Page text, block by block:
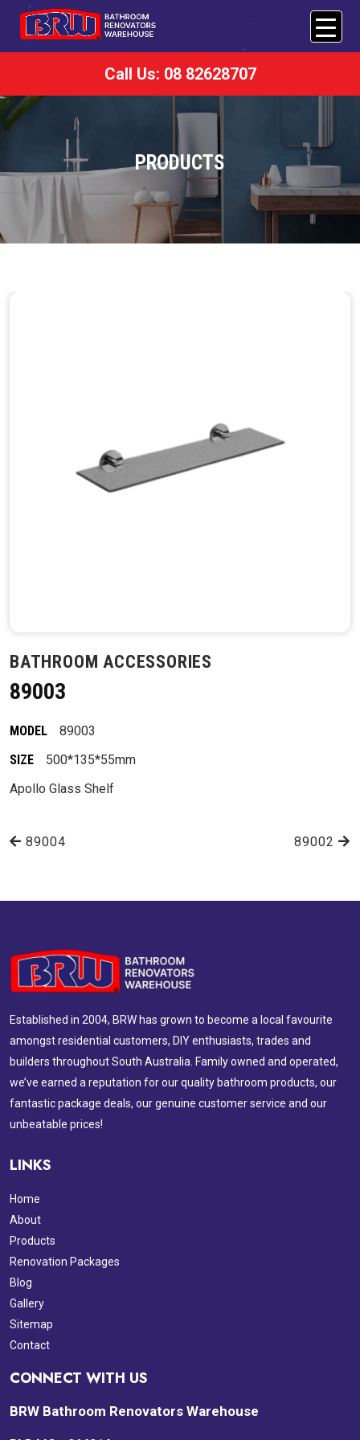
Call Us: 08 82628707
PRODUCTS
BATHROOM ACCESSORIES
89003
MODEL
89003
SIZE
500*135*55mm
Apollo Glass Shelf
89004 89002
Established in 2004, BRW has grown to become a local favourite
amongst residential customers, DIY enthusiasts, trades and
builders throughout South Australia. Family owned and operated,
we’ve earned a reputation for our quality bathroom products, our
fantastic package deals, our genuine customer service and our
unbeatable prices!
LINKS
Home
About
Products
Renovation Packages
Blog
Gallery
Sitemap
Contact
CONNECT WITH US
BRW Bathroom Renovators Warehouse